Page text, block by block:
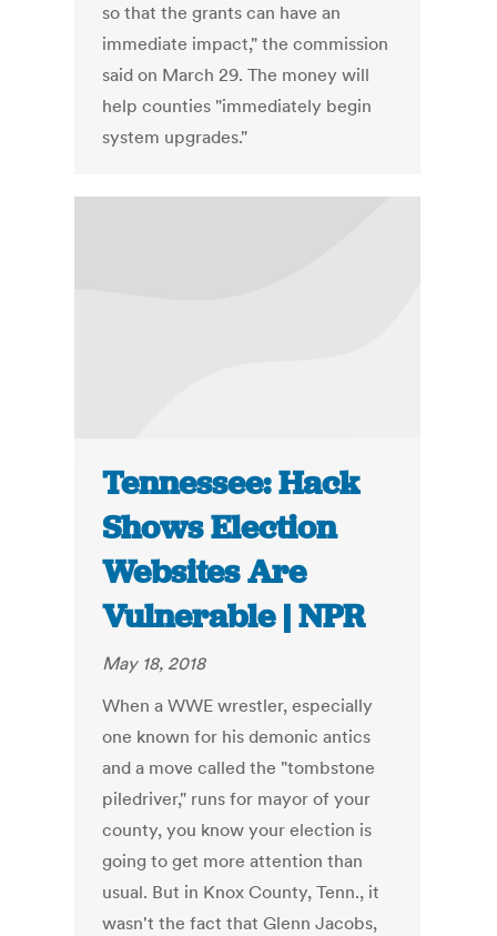
so that the grants can have an
immediate impact," the commission
said on March 29. The money will
help counties "immediately begin
system upgrades."
Tennessee: Hack
Shows Election
Websites Are
Vulnerable | NPR
May 18, 2018
When a WWE wrestler, especially
one known for his demonic antics
and a move called the "tombstone
piledriver," runs for mayor of your
county, you know your election is
going to get more attention than
usual. But in Knox County, Tenn., it
wasn't the fact that Glenn Jacobs,